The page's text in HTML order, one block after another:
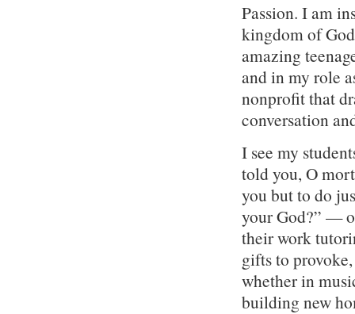
Passion. I am
kingdom of
amazing
and in my role
nonprofit that
conversation
I see my
told you, O
you but to do
your God?” —
their work
gifts to
whether in
building new